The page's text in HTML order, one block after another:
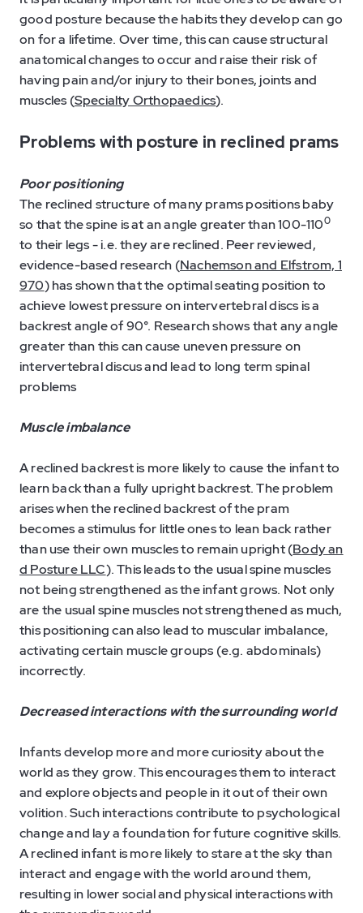
good posture because the habits they develop can go
on for a lifetime. Over time, this can cause structural
anatomical changes to occur and raise their risk of
having pain and/or injury to their bones, joints and
muscles (Specialty Orthopaedics).
Problems with posture in reclined prams
Poor positioning
The reclined structure of many prams positions baby
so that the spine is at an angle greater than 100-1100
to their legs - i.e. they are reclined. Peer reviewed,
evidence-based research (Nachemson and Elfstrom, 1
970) has shown that the optimal seating position to
achieve lowest pressure on intervertebral discs is a
backrest angle of 90°. Research shows that any angle
greater than this can cause uneven pressure on
intervertebral discus and lead to long term spinal
problems
Muscle imbalance
A reclined backrest is more likely to cause the infant to
learn back than a fully upright backrest. The problem
arises when the reclined backrest of the pram
becomes a stimulus for little ones to lean back rather
than use their own muscles to remain upright (Body an
d Posture LLC). This leads to the usual spine muscles
not being strengthened as the infant grows. Not only
are the usual spine muscles not strengthened as much,
this positioning can also lead to muscular imbalance,
activating certain muscle groups (e.g. abdominals)
incorrectly.
Decreased interactions with the surrounding world
Infants develop more and more curiosity about the
world as they grow. This encourages them to interact
and explore objects and people in it out of their own
volition. Such interactions contribute to psychological
change and lay a foundation for future cognitive skills.
A reclined infant is more likely to stare at the sky than
interact and engage with the world around them,
resulting in lower social and physical interactions with